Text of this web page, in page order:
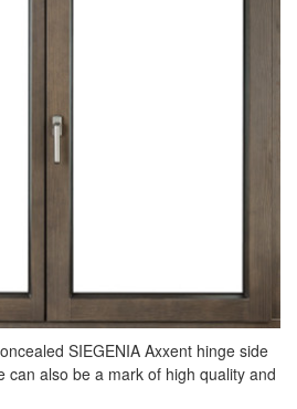
SIEGENIA Axxent hinge side
can also be a mark of high quality and